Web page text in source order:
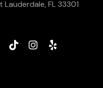
Lauderdale, FL 33301